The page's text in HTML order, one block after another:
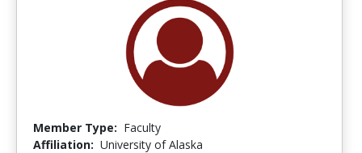
Member Type: Faculty
Affiliation: University of Alaska